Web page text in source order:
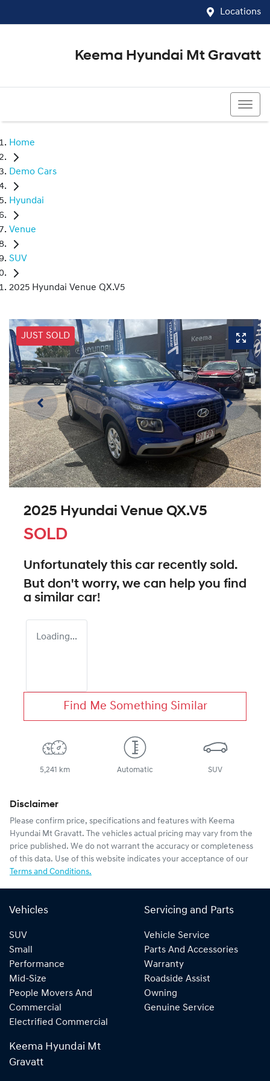
Locations
Keema Hyundai Mt Gravatt
Home
Demo Cars
Hyundai
Venue
SUV
2025 Hyundai Venue QX.V5
JUST SOLD
2025 Hyundai Venue QX.V5
SOLD
Unfortunately this car recently sold.
But don't worry, we can help you find
a similar car!
Loading...
Find Me Something Similar
5,241 km Automatic SUV
Disclaimer
Please confirm price, specifications and features with Keema
Hyundai Mt Gravatt. The vehicles actual pricing may vary from the
price published. We do not warrant the accuracy or completeness
of this data. Use of this website indicates your acceptance of our
Terms and Conditions.
Vehicles
SUV
Small
Performance
Mid-Size
People Movers And
Commercial
Electrified Commercial
Servicing and Parts
Vehicle Service
Parts And Accessories
Warranty
Roadside Assist
Owning
Genuine Service
Keema Hyundai Mt
Gravatt